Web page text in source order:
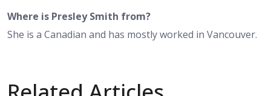
Where is Presley Smith from?
She is a Canadian and has mostly worked in Vancouver.